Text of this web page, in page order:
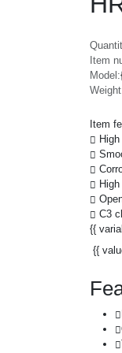
Item
Model:
Item
C3
{{
{{